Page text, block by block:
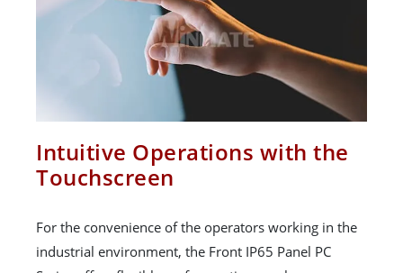
Intuitive Operations with the
Touchscreen
For the convenience of the operators working in the
industrial environment, the Front IP65 Panel PC